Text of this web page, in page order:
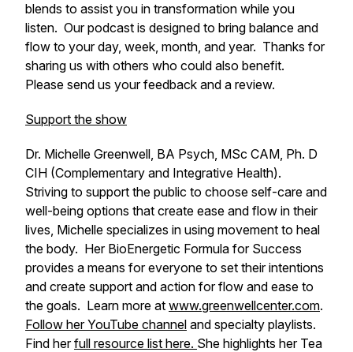
blends to assist you in transformation while you
listen. Our podcast is designed to bring balance and
flow to your day, week, month, and year. Thanks for
sharing us with others who could also benefit.
Please send us your feedback and a review.
Support the show
Dr. Michelle Greenwell, BA Psych, MSc CAM, Ph. D
CIH (Complementary and Integrative Health).
Striving to support the public to choose self-care and
well-being options that create ease and flow in their
lives, Michelle specializes in using movement to heal
the body. Her BioEnergetic Formula for Success
provides a means for everyone to set their intentions
and create support and action for flow and ease to
the goals. Learn more at www.greenwellcenter.com.
Follow her YouTube channel and specialty playlists.
Find herfull resource list here. She highlights her Tea